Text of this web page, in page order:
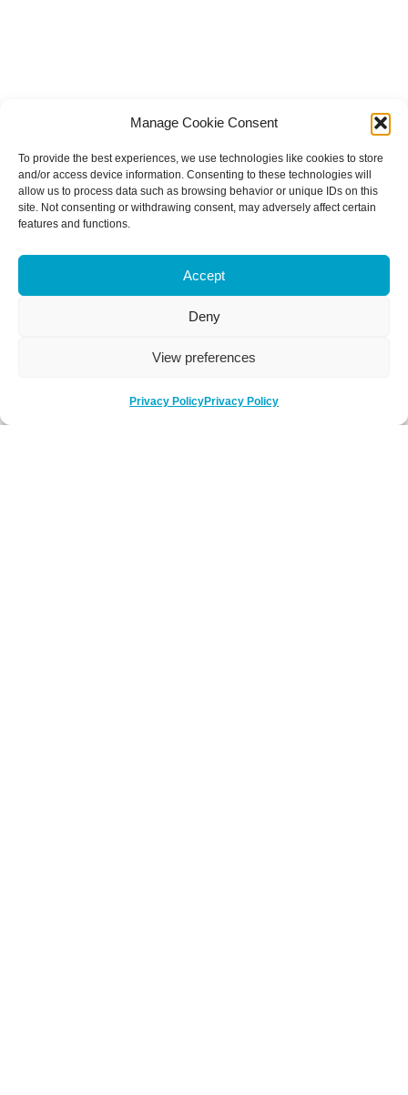
Manage Cookie Consent
To provide the best experiences, we use technologies like cookies to store
and/or access device information. Consenting to these technologies will
allow us to process data such as browsing behavior or unique IDs on this
site. Not consenting or withdrawing consent, may adversely affect certain
features and functions.
Accept
Deny
View preferences
Privacy PolicyPrivacy Policy